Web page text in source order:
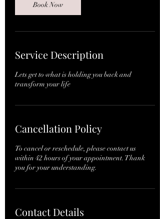
Book Now
Service Description
Lets get to what is holding you back and
transform your life
Cancellation Policy
To cancel or reschedule, please contact us
within 42 hours of your appointment. Thank
you for your understanding.
Contact Details